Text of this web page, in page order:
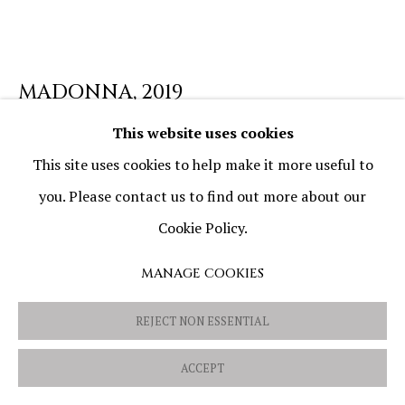
COPYRIGHT © 2026 OVIDIU AVRAM
This website uses cookies
This site uses cookies to help make it more useful to
you. Please contact us to find out more about our
Cookie Policy.
MANAGE COOKIES
REJECT NON ESSENTIAL
ACCEPT
MADONNA,2019
Oil and mixed media on canvas
50 x 50 cm (19 11/16 x 19 11/16 in)